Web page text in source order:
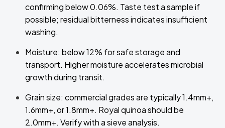
confirming below 0.06%. Taste test a sample if
possible; residual bitterness indicates insufficient
washing.
Moisture: below 12% for safe storage and
transport. Higher moisture accelerates microbial
growth during transit.
Grain size: commercial grades are typically 1.4mm+,
1.6mm+, or 1.8mm+. Royal quinoa should be
2.0mm+. Verify with a sieve analysis.